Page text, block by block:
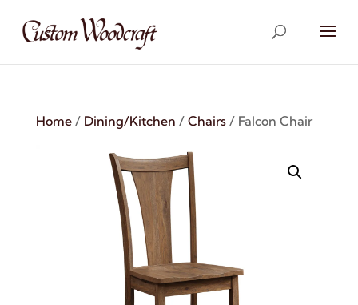
Home/ Dining/Kitchen / Chairs/ Falcon Chair